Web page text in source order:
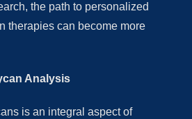
the path to personalized
therapies can become more
Analysis
is an integral aspect of